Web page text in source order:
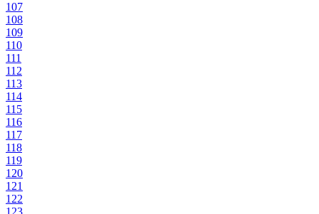
107
108
109
110
111
112
113
114
115
116
117
118
119
120
121
122
123